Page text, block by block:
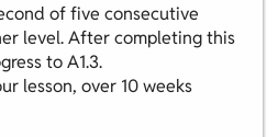
of five consecutive
level. After completing this
to A1.3.
lesson, over 10 weeks